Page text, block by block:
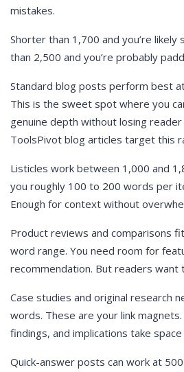
mistakes.
Shorter than 1,700 and you’re likely
than 2,500 and you’re probably
Standard blog posts perform best
This is the sweet spot where you
genuine depth without losing
ToolsPivot blog articles target this
Listicles work between 1,000 and
you roughly 100 to 200 words per
Enough for context without
Product reviews and comparisons
word range. You need room for
recommendation. But readers want
Case studies and original research
words. These are your link
findings, and implications take
Quick-answer posts can work at